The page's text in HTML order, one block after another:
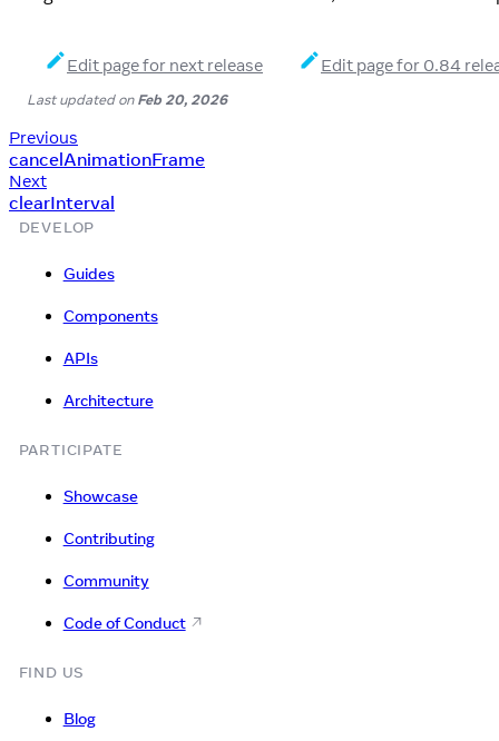
Edit page for next release Edit page for 0.84
Last updatedonFeb 20, 2026
Previous
cancelAnimationFrame
Next
clearInterval
DEVELOP
Guides
Components
APIs
Architecture
PARTICIPATE
Showcase
Contributing
Community
Code of Conduct
FIND US
Blog